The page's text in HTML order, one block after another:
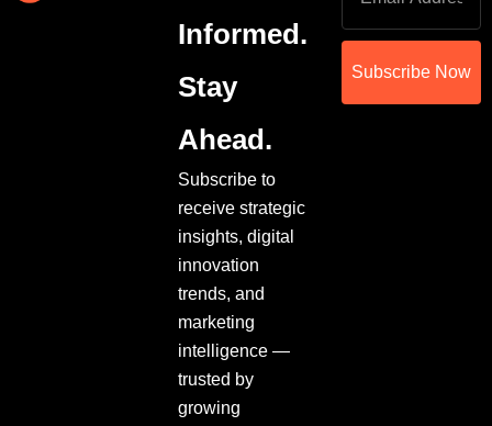
Informed.
Stay
Ahead.
Subscribe to
receive strategic
insights, digital
innovation
trends, and
marketing
intelligence —
trusted by
growing
Subscribe Now